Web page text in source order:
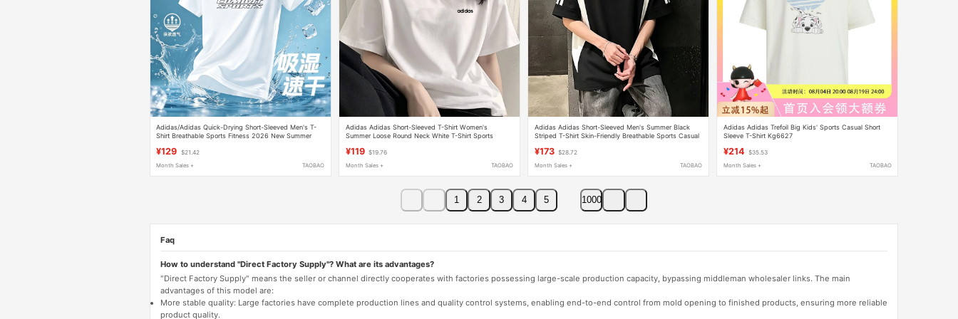
Adidas/Adidas Quick-Drying Short-Sleeved Men's T-
Shirt Breathable Sports Fitness 2026 New Summer
¥129 $21.42
Month Sales + TAOBAO
Adidas Adidas Short-Sleeved T-Shirt Women's
Summer Loose Round Neck White T-Shirt Sports
¥119 $19.76
Month Sales + TAOBAO
Adidas Adidas Short-Sleeved Men's Summer Black
Striped T-Shirt Skin-Friendly Breathable Sports Casual
¥173 $28.72
Month Sales + TAOBAO
Adidas Adidas Trefoil Big Kids' Sports Casual Short
Sleeve T-Shirt Kg6627
¥214 $35.53
Month Sales + TAOBAO
1 2 3 4 5 1000
Faq
How to understand "Direct Factory Supply"? What are its advantages?
"Direct Factory Supply" means the seller or channel directly cooperates with factories possessing large-scale production capacity, bypassing middleman wholesaler links. The main
advantages of this model are:
More stable quality: Large factories have complete production lines and quality control systems, enabling end-to-end control from mold opening to finished products, ensuring more reliable
product quality.